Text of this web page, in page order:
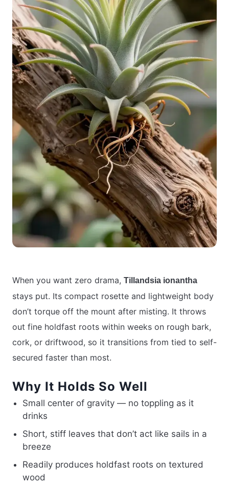
When you want zero drama, Tillandsia ionantha
stays put. Its compact rosette and lightweight body
don’t torque off the mount after misting. It throws
out fine holdfast roots within weeks on rough bark,
cork, or driftwood, so it transitions from tied to self-
secured faster than most.
Why It Holds So Well
Small center of gravity — no toppling as it
drinks
Short, stiff leaves that don’t act like sails in a
breeze
Readily produces holdfast roots on textured
wood